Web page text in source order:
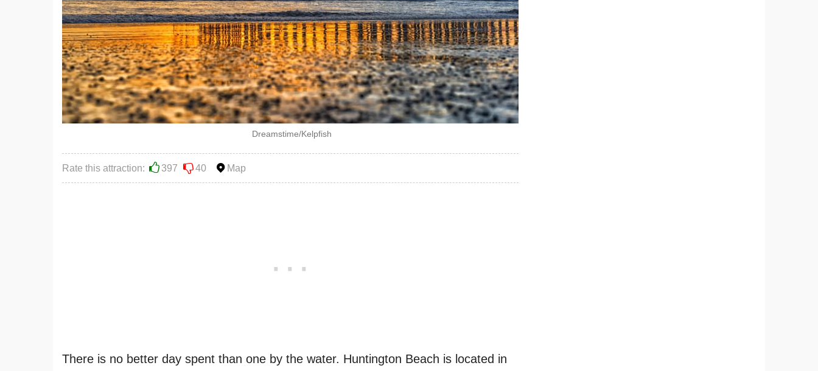
Dreamstime/Kelpfish
Rate this attraction: 397 40 Map
There is no better day spent than one by the water. Huntington Beach is located in